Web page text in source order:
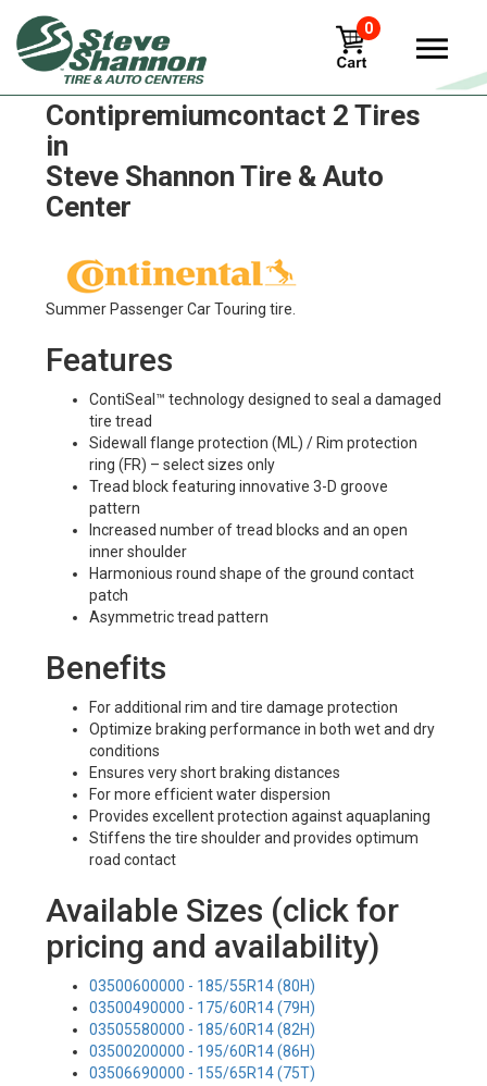
0
Continental
Contipremiumcontact 2 Tires
in
Steve Shannon Tire & Auto
Center
Summer Passenger Car Touring tire.
Features
ContiSeal™ technology designed to seal a damaged
tire tread
Sidewall flange protection (ML) / Rim protection
ring (FR) – select sizes only
Tread block featuring innovative 3-D groove
pattern
Increased number of tread blocks and an open
inner shoulder
Harmonious round shape of the ground contact
patch
Asymmetric tread pattern
Benefits
For additional rim and tire damage protection
Optimize braking performance in both wet and dry
conditions
Ensures very short braking distances
For more efficient water dispersion
Provides excellent protection against aquaplaning
Stiffens the tire shoulder and provides optimum
road contact
Available Sizes (click for
pricing and availability)
03500600000 - 185/55R14 (80H)
03500490000 - 175/60R14 (79H)
03505580000 - 185/60R14 (82H)
03500200000 - 195/60R14 (86H)
03506690000 - 155/65R14 (75T)